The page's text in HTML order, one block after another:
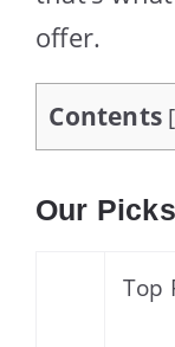
offer.
Contents [
Our Picks
Top